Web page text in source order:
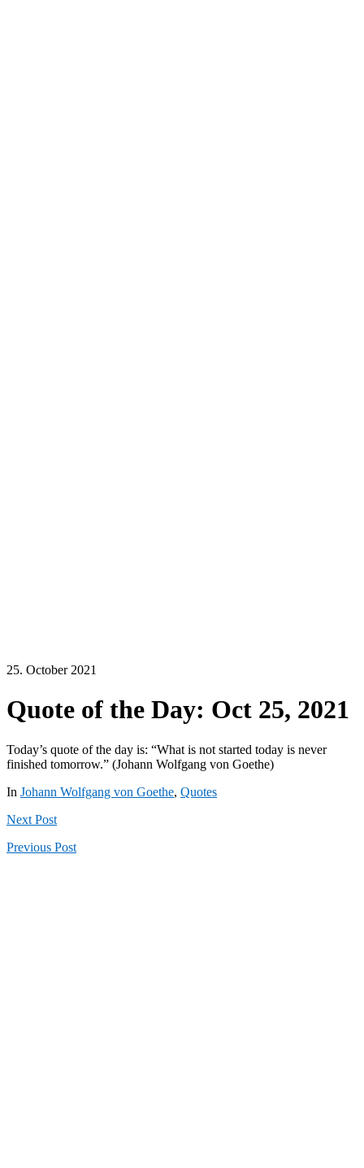
25. October 2021
Quote of the Day: Oct 25, 2021
Today’s quote of the day is: “What is not started today is never
finished tomorrow.” (Johann Wolfgang von Goethe)
In Johann Wolfgang von Goethe, Quotes
Next Post
Previous Post